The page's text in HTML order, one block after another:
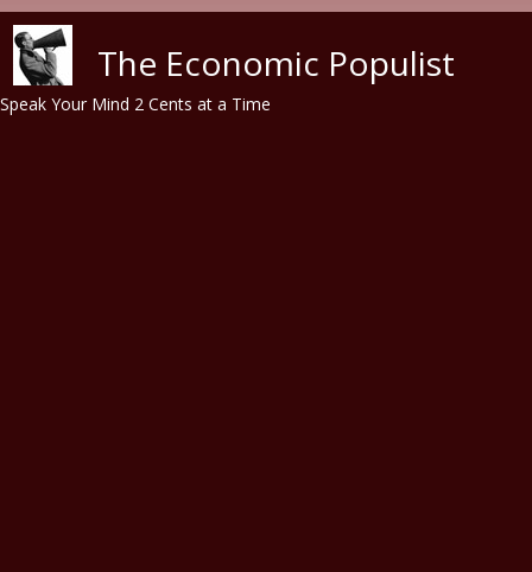
The Economic Populist
Speak Your Mind 2 Cents at a Time